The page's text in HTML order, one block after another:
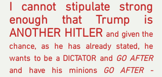
I cannot stipulate strong
enough that Trump is
ANOTHER HITLER and given the
chance, as he has already stated, he
wants to be a DICTATOR and GO AFTER
and have his minions GO AFTER -